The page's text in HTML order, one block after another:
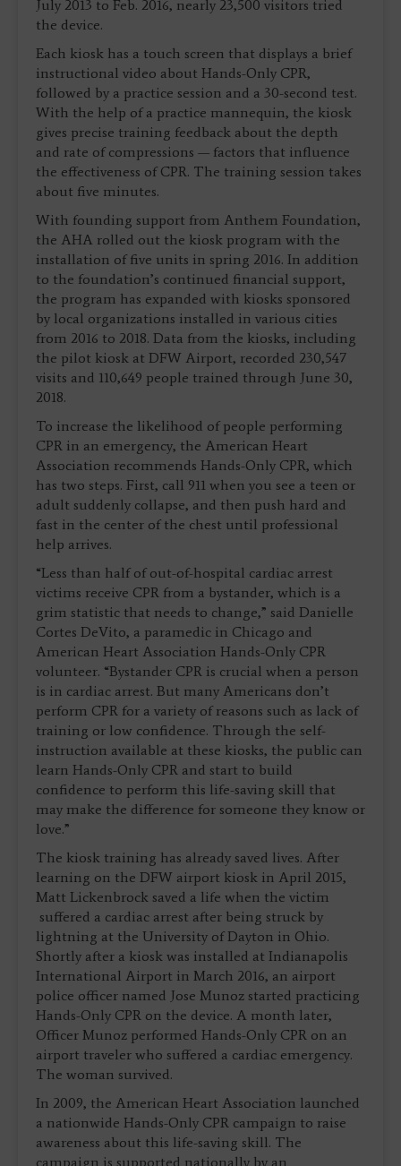
July 2013 to Feb. 2016, nearly 23,500 visitors tried
the device.
Each kiosk has a touch screen that displays a brief
instructional video about Hands-Only CPR,
followed by a practice session and a 30-second test.
With the help of a practice mannequin, the kiosk
gives precise training feedback about the depth
and rate of compressions — factors that influence
the effectiveness of CPR. The training session takes
about five minutes.
With founding support from Anthem Foundation,
the AHA rolled out the kiosk program with the
installation of five units in spring 2016. In addition
to the foundation’s continued financial support,
the program has expanded with kiosks sponsored
by local organizations installed in various cities
from 2016 to 2018. Data from the kiosks, including
the pilot kiosk at DFW Airport, recorded 230,547
visits and 110,649 people trained through June 30,
2018.
To increase the likelihood of people performing
CPR in an emergency, the American Heart
Association recommends Hands-Only CPR, which
has two steps. First, call 911 when you see a teen or
adult suddenly collapse, and then push hard and
fast in the center of the chest until professional
help arrives.
“Less than half of out-of-hospital cardiac arrest
victims receive CPR from a bystander, which is a
grim statistic that needs to change,” said Danielle
Cortes DeVito, a paramedic in Chicago and
American Heart Association Hands-Only CPR
volunteer. “Bystander CPR is crucial when a person
is in cardiac arrest. But many Americans don’t
perform CPR for a variety of reasons such as lack of
training or low confidence. Through the self-
instruction available at these kiosks, the public can
learn Hands-Only CPR and start to build
confidence to perform this life-saving skill that
may make the difference for someone they know or
love.”
The kiosk training has already saved lives. After
learning on the DFW airport kiosk in April 2015,
Matt Lickenbrock saved a life when the victim
suffered a cardiac arrest after being struck by
lightning at the University of Dayton in Ohio.
Shortly after a kiosk was installed at Indianapolis
International Airport in March 2016, an airport
police officer named Jose Munoz started practicing
Hands-Only CPR on the device. A month later,
Officer Munoz performed Hands-Only CPR on an
airport traveler who suffered a cardiac emergency.
The woman survived.
In 2009, the American Heart Association launched
a nationwide Hands-Only CPR campaign to raise
awareness about this life-saving skill. The
campaign is supported nationally by an